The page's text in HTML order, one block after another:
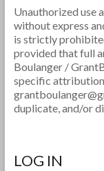
Unauthorized use
without express
is strictly
provided that full
Boulanger /
specific
duplicate, and/or
LOG IN